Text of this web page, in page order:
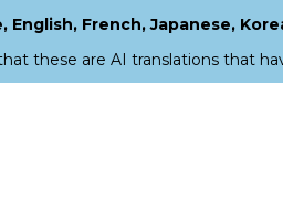
French, Japanese,
these are AI translations that